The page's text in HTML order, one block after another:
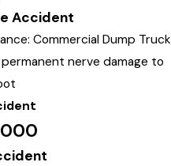
Accident
Commercial Dump Truck
nerve damage to